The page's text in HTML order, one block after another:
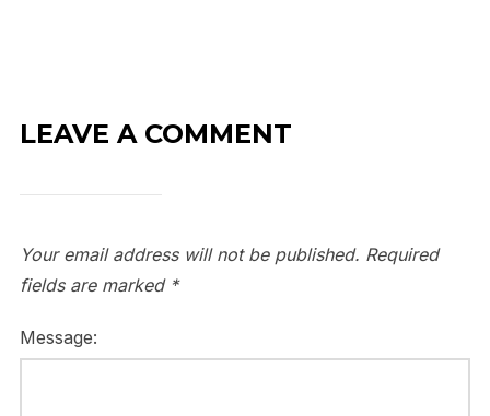
LEAVE A COMMENT
Your email address will not be published. Required
fields are marked *
Message: